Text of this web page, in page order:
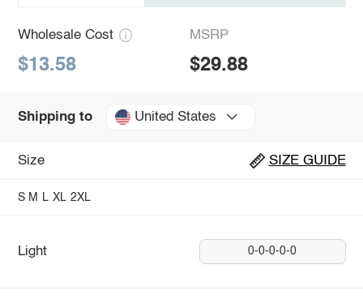
Wholesale Cost
$13.58
MSRP
$29.88
Shipping to United States
Size SIZE GUIDE
S M L XL 2XL
Light 0-0-0-0-0